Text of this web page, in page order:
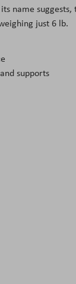
name suggests,
just 6 lb.
supports